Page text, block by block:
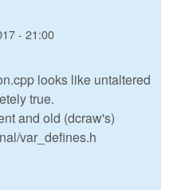
- 21:00
looks like untaltered
true.
and old (dcraw's)
var_defines.h